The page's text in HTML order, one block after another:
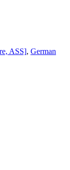
ASS], German